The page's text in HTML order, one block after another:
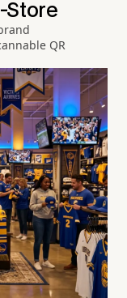
Store
QR